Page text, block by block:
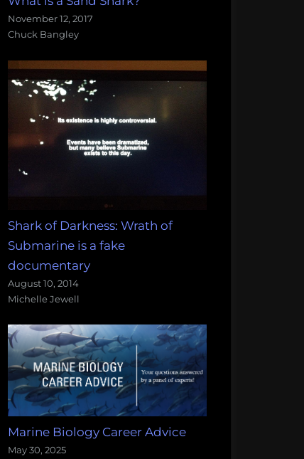
November 12, 2017
Chuck Bangley
Shark of Darkness: Wrath of
Submarine is a fake
documentary
August 10, 2014
Michelle Jewell
Marine Biology Career Advice
May 30, 2025